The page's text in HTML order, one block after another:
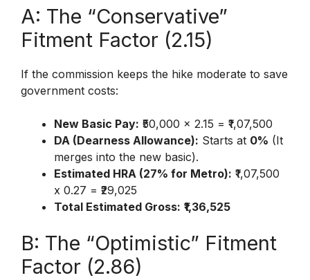
A: The “Conservative”
Fitment Factor (2.15)
If the commission keeps the hike moderate to save
government costs:
New Basic Pay: ₹50,000 x 2.15 = ₹1,07,500
DA (Dearness Allowance): Starts at 0% (It
merges into the new basic).
Estimated HRA (27% for Metro): ₹1,07,500
x 0.27 = ₹29,025
Total Estimated Gross: ₹1,36,525
B: The “Optimistic” Fitment
Factor (2.86)